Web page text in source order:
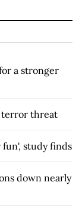
a stronger
terror threat
study finds
down nearly